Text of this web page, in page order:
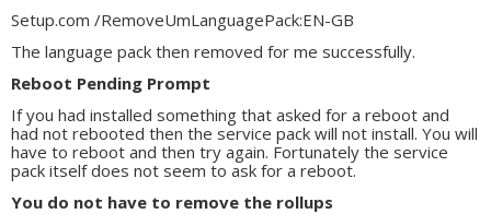
Setup.com /RemoveUmLanguagePack:EN-GB
The language pack then removed for me successfully.
Reboot Pending Prompt
If you had installed something that asked for a reboot and
had not rebooted then the service pack will not install. You will
have to reboot and then try again. Fortunately the service
pack itself does not seem to ask for a reboot.
You do not have to remove the rollups